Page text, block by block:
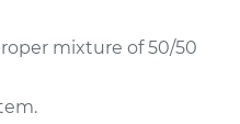
Radiator Hose
mixture of 50/50